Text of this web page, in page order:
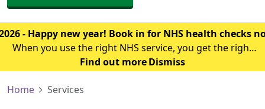
- Happy new year! Book in for NHS health checks
When you use the right NHS service, you get the right
treatment sooner. The first thing you should know is
Click here to find out where to g
Find out more Dismiss
Home Services